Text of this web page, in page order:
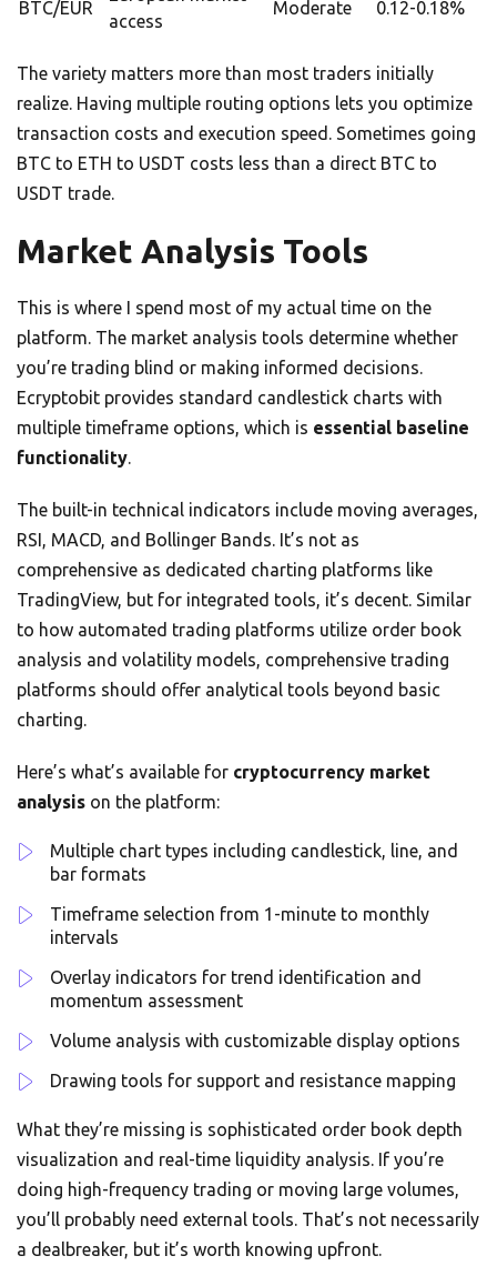
BTC/EUR
access
Moderate 0.12-0.18%
The variety matters more than most traders initially
realize. Having multiple routing options lets you optimize
transaction costs and execution speed. Sometimes going
BTC to ETH to USDT costs less than a direct BTC to
USDT trade.
Market Analysis Tools
This is where I spend most of my actual time on the
platform. The market analysis tools determine whether
you’re trading blind or making informed decisions.
Ecryptobit provides standard candlestick charts with
multiple timeframe options, which is essential baseline
functionality.
The built-in technical indicators include moving averages,
RSI, MACD, and Bollinger Bands. It’s not as
comprehensive as dedicated charting platforms like
TradingView, but for integrated tools, it’s decent. Similar
to how automated trading platforms utilize order book
analysis and volatility models, comprehensive trading
platforms should offer analytical tools beyond basic
charting.
Here’s what’s available for cryptocurrency market
analysis on the platform:
Multiple chart types including candlestick, line, and
bar formats
Timeframe selection from 1-minute to monthly
intervals
Overlay indicators for trend identification and
momentum assessment
Volume analysis with customizable display options
Drawing tools for support and resistance mapping
What they’re missing is sophisticated order book depth
visualization and real-time liquidity analysis. If you’re
doing high-frequency trading or moving large volumes,
you’ll probably need external tools. That’s not necessarily
a dealbreaker, but it’s worth knowing upfront.